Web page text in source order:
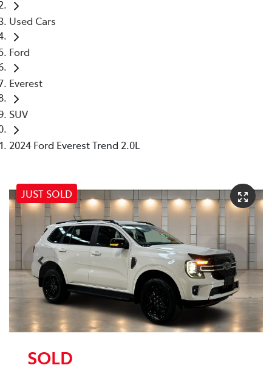
Used Cars
Ford
Everest
SUV
2024 Ford Everest Trend 2.0L
JUST SOLD
SOLD